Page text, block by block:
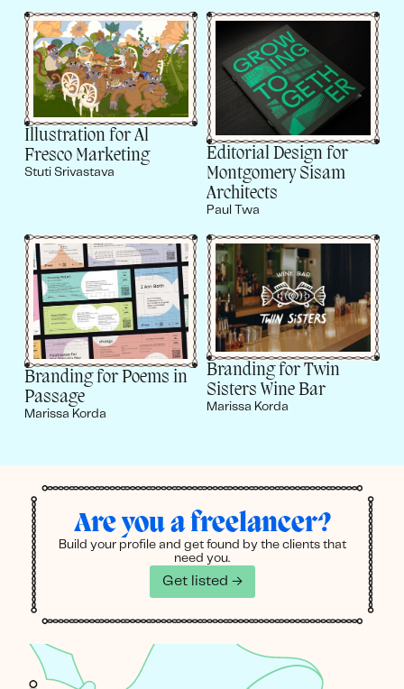
Illustration for Al
Fresco Marketing
Stuti Srivastava
Editorial Design for
Montgomery Sisam
Architects
Paul Twa
Branding for Poems in
Passage
Marissa Korda
Branding for Twin
Sisters Wine Bar
Marissa Korda
Are you a freelancer?
Build your profile and get found by the clients that
need you.
Get listed →